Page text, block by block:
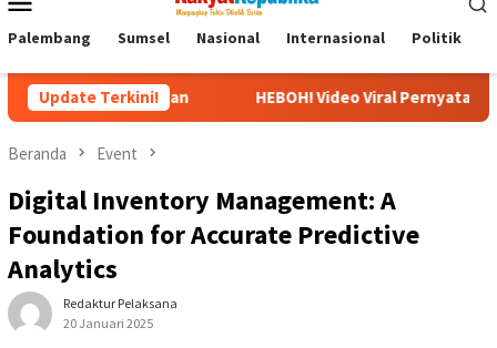
Mobile
Palembang Sumsel Nasional Internasional Politik
Update Terkini!HEBOH! Video Viral Pernyataan Ubedilah
Beranda Event
Digital Inventory Management: A
Foundation for Accurate Predictive
Analytics
Redaktur Pelaksana
20 Januari 2025